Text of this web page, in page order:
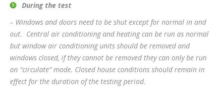
During the test
– Windows and doors need to be shut except for normal in and
out. Central air conditioning and heating can be run as normal
but window air conditioning units should be removed and
windows closed, if they cannot be removed they can only be run
on “circulate” mode. Closed house conditions should remain in
effect for the duration of the testing period.